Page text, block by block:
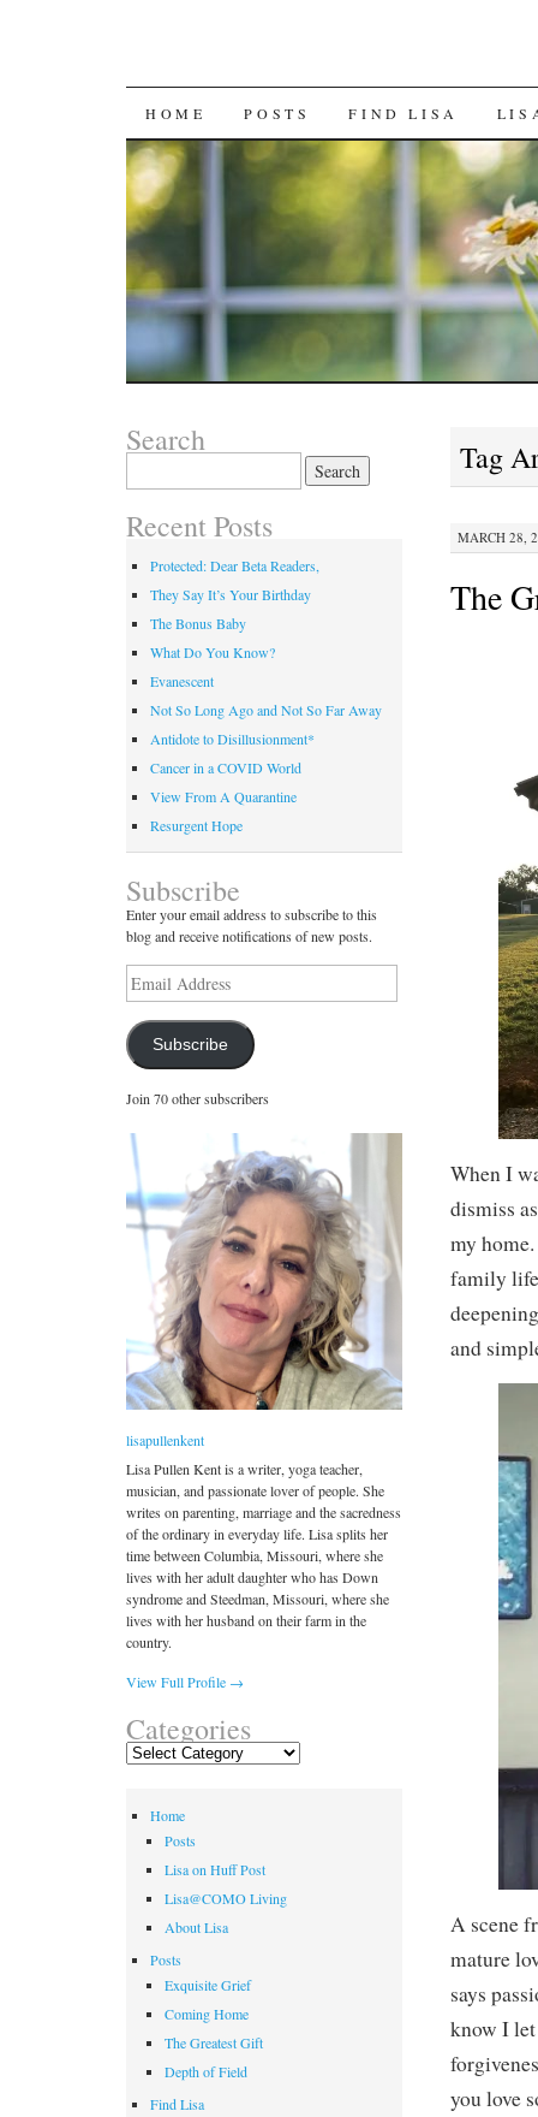
SKIP
TO
CONTENT
HOME POSTS FIND LISA
Tag
MARCH 28,
The
When I
dismiss
my
family
and
A scene
mature
says
know I
you love
Search
Recent Posts
Protected: Dear Beta Readers,
They Say It’s Your Birthday
The Bonus Baby
What Do You Know?
Evanescent
Not So Long Ago and Not So Far Away
Antidote to Disillusionment*
Cancer in a COVID World
View From A Quarantine
Resurgent Hope
Subscribe
Enter your email address to subscribe to this
blog and receive notifications of new posts.
Email
Address
Subscribe
Join 70 other subscribers
lisapullenkent
Lisa Pullen Kent is a writer, yoga teacher,
musician, and passionate lover of people. She
writes on parenting, marriage and the sacredness
of the ordinary in everyday life. Lisa splits her
time between Columbia, Missouri, where she
lives with her adult daughter who has Down
syndrome and Steedman, Missouri, where she
lives with her husband on their farm in the
country.
View Full Profile →
Categories
Categories
Home
Posts
Lisa on Huff Post
Lisa@COMO Living
About Lisa
Posts
Exquisite Grief
Coming Home
The Greatest Gift
Depth of Field
Find Lisa